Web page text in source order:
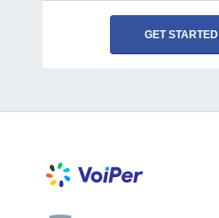
GET STARTED